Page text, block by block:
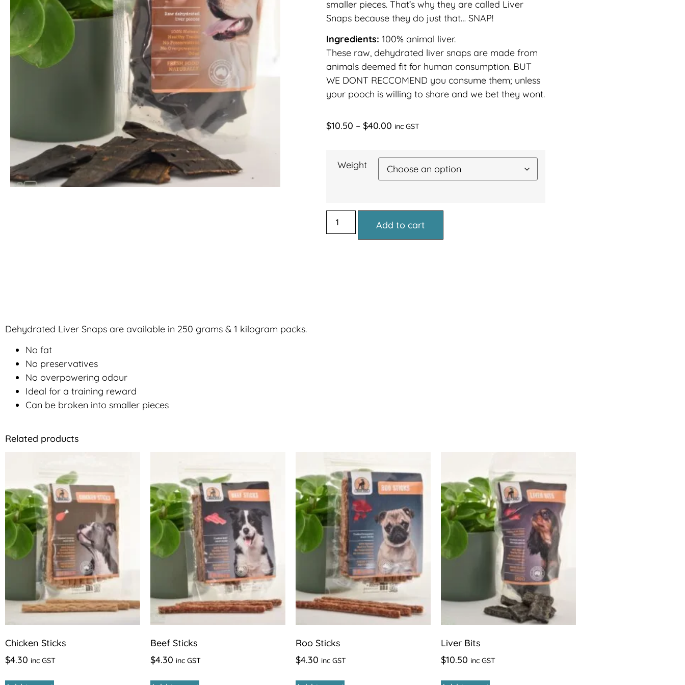
smaller pieces. That’s why they are called Liver
Snaps because they do just that… SNAP!
Ingredients: 100% animal liver.
These raw, dehydrated liver snaps are made from
animals deemed fit for human consumption. BUT
WE DONT RECCOMEND you consume them; unless
your pooch is willing to share and we bet they wont.
$10.50 – $40.00 inc GST
Weight
Add to cart
Dehydrated Liver Snaps are available in 250 grams & 1 kilogram packs.
No fat
No preservatives
No overpowering odour
Ideal for a training reward
Can be broken into smaller pieces
Related products
Chicken Sticks
$4.30 inc GST
Beef Sticks
$4.30 inc GST
Roo Sticks
$4.30 inc GST
Liver Bits
$10.50 inc GST